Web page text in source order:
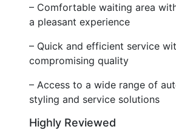
– Comfortable waiting area
a pleasant experience
– Quick and efficient service
compromising quality
– Access to a wide range of
styling and service solutions
Highly Reviewed